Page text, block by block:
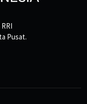
Pusat.